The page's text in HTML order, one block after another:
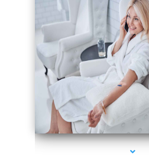
series-3000-Lip Blushing